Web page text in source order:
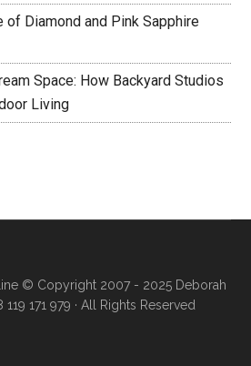
of Diamond and Pink Sapphire
Space: How Backyard Studios
Living
© Copyright 2007 - 2025 Deborah
171 979 · All Rights Reserved